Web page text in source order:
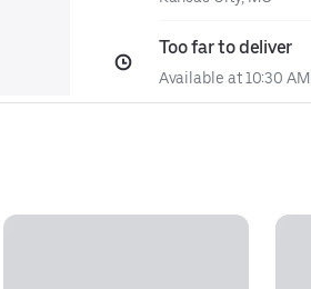
Too far to deliver
Available at 10:30 AM